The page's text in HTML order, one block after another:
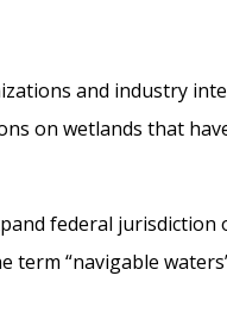
and industry
on wetlands that
federal
term “navigable